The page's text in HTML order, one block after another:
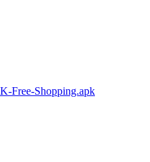
Free-Shopping.apk